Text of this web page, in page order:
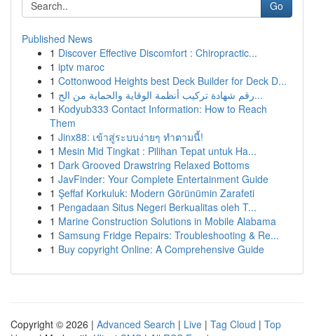
Go
Published News
1 Discover Effective Discomfort : Chiropractic...
1 iptv maroc
1 Cottonwood Heights best Deck Builder for Deck D...
1
رقم شهادة تركيب أنظمة الوقاية والحماية من الح...
1 Kodyub333 Contact Information: How to Reach
Them
1 Jinx88: เข้าสู่ระบบง่ายๆ ทำตามนี้!
1 Mesin Mid Tingkat : Pilihan Tepat untuk Ha...
1 Dark Grooved Drawstring Relaxed Bottoms
1 JavFinder: Your Complete Entertainment Guide
1 Şeffaf Korkuluk: Modern Görünümin Zarafeti
1 Pengadaan Situs Negeri Berkualitas oleh T...
1 Marine Construction Solutions in Mobile Alabama
1 Samsung Fridge Repairs: Troubleshooting & Re...
1 Buy copyright Online: A Comprehensive Guide
Copyright © 2026 | Advanced Search | Live | Tag Cloud | Top